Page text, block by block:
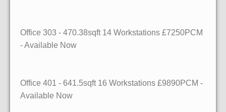
Office 303 - 470.38sqft 14 Workstations £7250PCM
- Available Now
Office 401 - 641.5sqft 16 Workstations £9890PCM -
Available Now